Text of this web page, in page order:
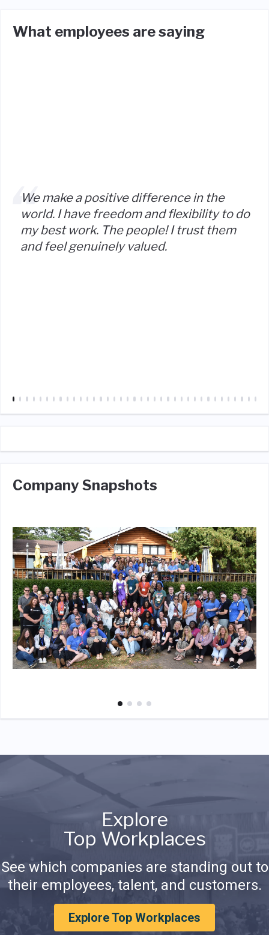
What employees are saying
We make a positive difference in the
world. I have freedom and flexibility to do
my best work. The people! I trust them
and feel genuinely valued.
Company Snapshots
Explore
Top Workplaces
See which companies are standing out to
their employees, talent, and customers.
Explore Top Workplaces